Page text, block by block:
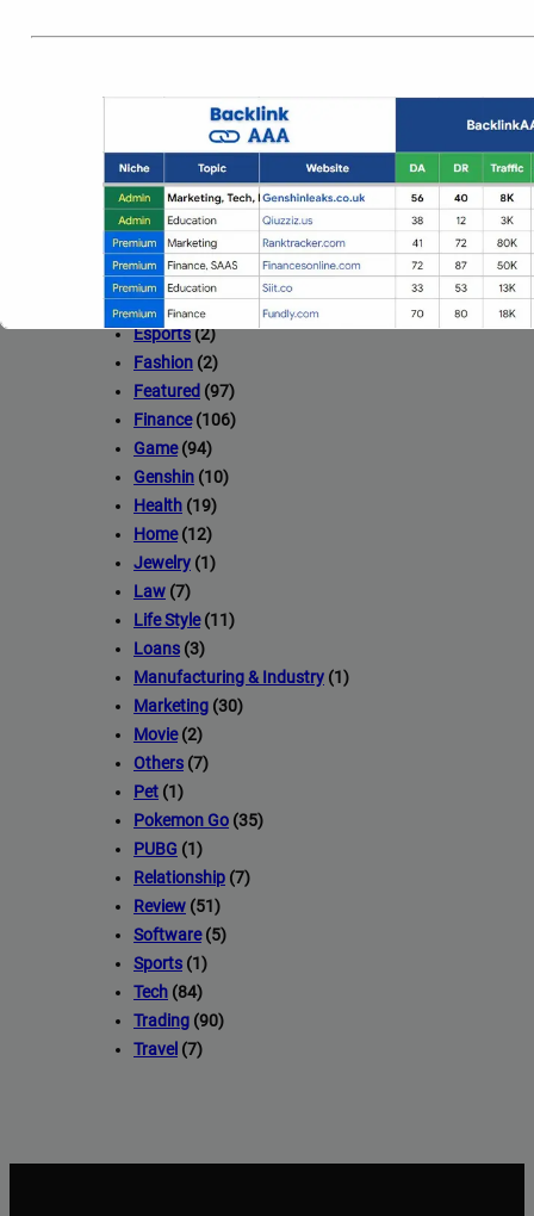
(23)
Construction
Crypto(75)
Design(20)
Drawing(1)
Education(15)
Entertainment(2)
Esports(2)
Fashion (2)
Featured (97)
Finance(106)
Game(94)
Genshin (10)
Health (19)
Home(12)
Jewelry (1)
Law (7)
Life Style(11)
Loans (3)
Manufacturing & Industry (1)
Marketing (30)
Movie(2)
Others (7)
Pet (1)
Pokemon Go (35)
PUBG (1)
Relationship (7)
Review (51)
Software(5)
Sports (1)
Tech (84)
Trading (90)
Travel (7)
Backlink AAAstands out as a premier link-building service with
2,500 websites.
Deliver top-tier backlinks and guest posts, enhancing your
wide array of niches.
=> Contact us now and get a